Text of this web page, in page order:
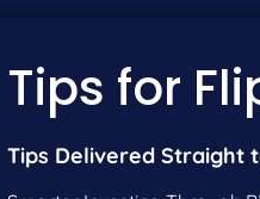
F:201-604-5449
Tips for
Tips Delivered Straight